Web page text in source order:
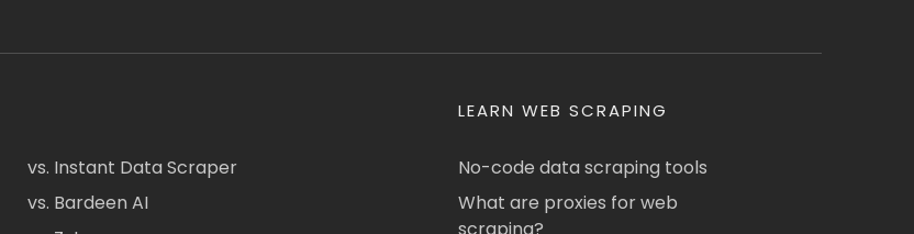
vs. Instant Data Scraper
vs. Bardeen AI
LEARN WEB SCRAPING
No-code data scraping tools
What are proxies for web